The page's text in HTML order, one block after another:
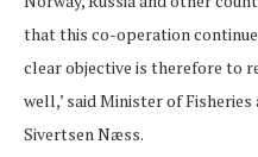
that this co-operation
clear objective is therefore to
well,’ said Minister of
Sivertsen Næss.